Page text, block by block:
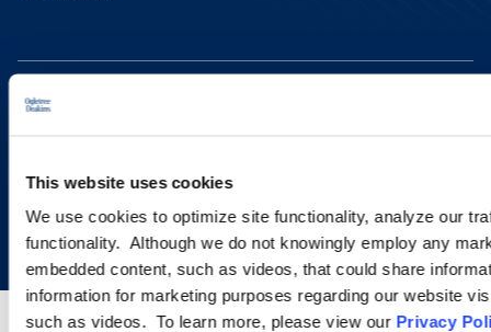
This website uses cookies
We use cookies to optimize site functionality, analyze our
functionality. Although we do not knowingly employ any
embedded content, such as videos, that could share
information for marketing purposes regarding our website
such as videos. To learn more, please view our Privacy